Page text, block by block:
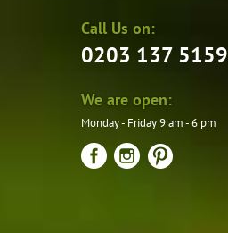
Call Us on:
0203 137 5159
We are open:
Monday - Friday 9 am - 6 pm